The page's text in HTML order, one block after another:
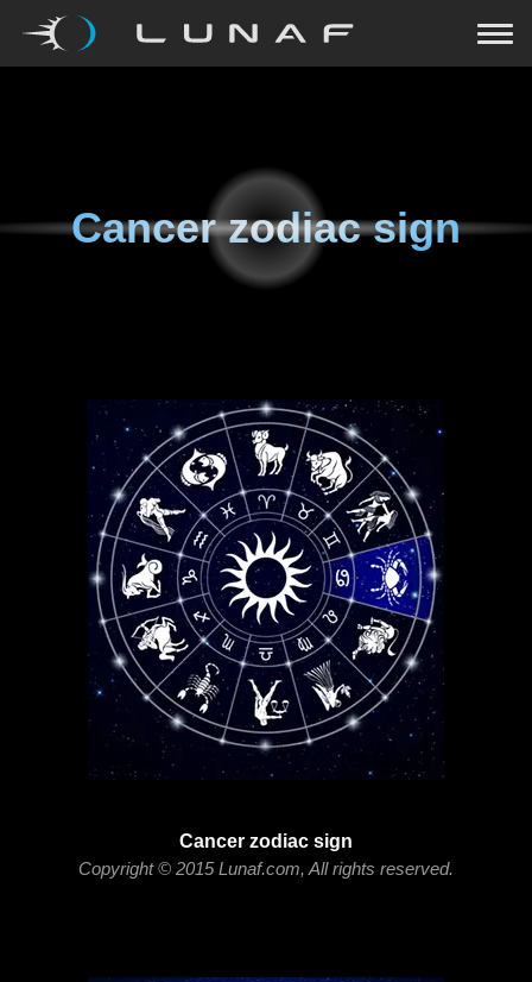
Cancer zodiac sign
Cancer zodiac sign
Copyright © 2015 Lunaf.com, All rights reserved.